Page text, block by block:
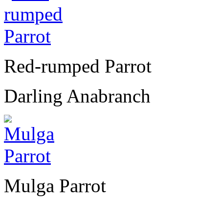
Red-rumped Parrot
Darling Anabranch
Mulga Parrot